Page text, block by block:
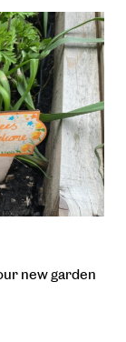
new garden